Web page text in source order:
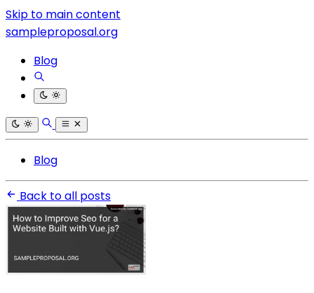
Skip to main content
sampleproposal.org
Blog
Blog
Back to all posts